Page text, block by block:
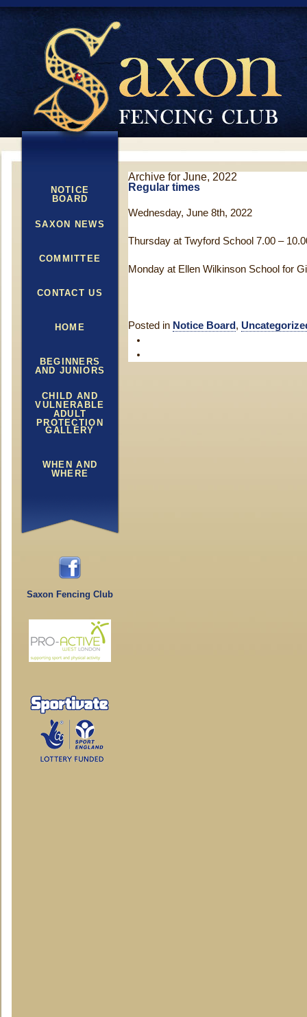
NOTICE
BOARD
SAXON NEWS
COMMITTEE
CONTACT US
HOME
BEGINNERS
AND JUNIORS
CHILD AND
VULNERABLE
ADULT
PROTECTION
GALLERY
WHEN AND
WHERE
Saxon Fencing Club
Archive for June, 2022
Regular times
Wednesday, June 8th, 2022
Thursday at Twyford School 7.00 –
Monday at Ellen Wilkinson School for
Posted in Notice Board ,